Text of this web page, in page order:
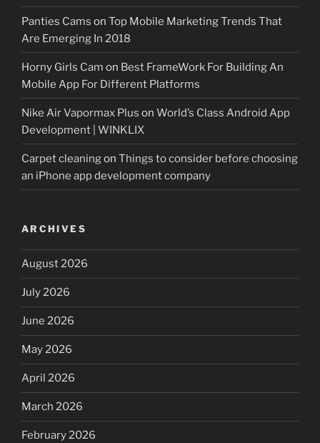
Panties Cams on Top Mobile Marketing Trends That
Are Emerging In 2018
Horny Girls Cam on Best FrameWork For Building An
Mobile App For Different Platforms
Nike Air Vapormax Plus on World’s Class Android App
Development | WINKLIX
Carpet cleaningon Things to consider before choosing
an iPhone app development company
ARCHIVES
August 2026
July 2026
June 2026
May 2026
April 2026
March 2026
February 2026